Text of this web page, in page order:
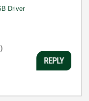
Driver
REPLY